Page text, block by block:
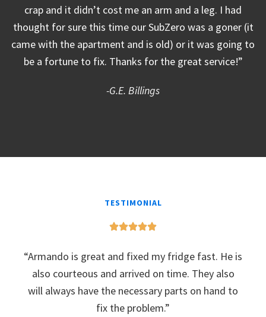
crap and it didn’t cost me an arm and a leg. I had
thought for sure this time our SubZero was a goner (it
came with the apartment and is old) or it was going to
be a fortune to fix. Thanks for the great service!”
-G.E. Billings
TESTIMONIAL
“Armando is great and fixed my fridge fast. He is
also courteous and arrived on time. They also
will always have the necessary parts on hand to
fix the problem.”